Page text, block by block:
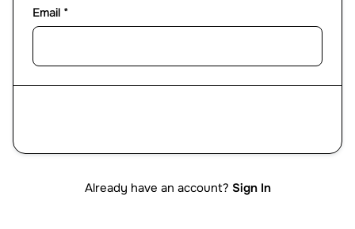
Email *
Already have an account? Sign In